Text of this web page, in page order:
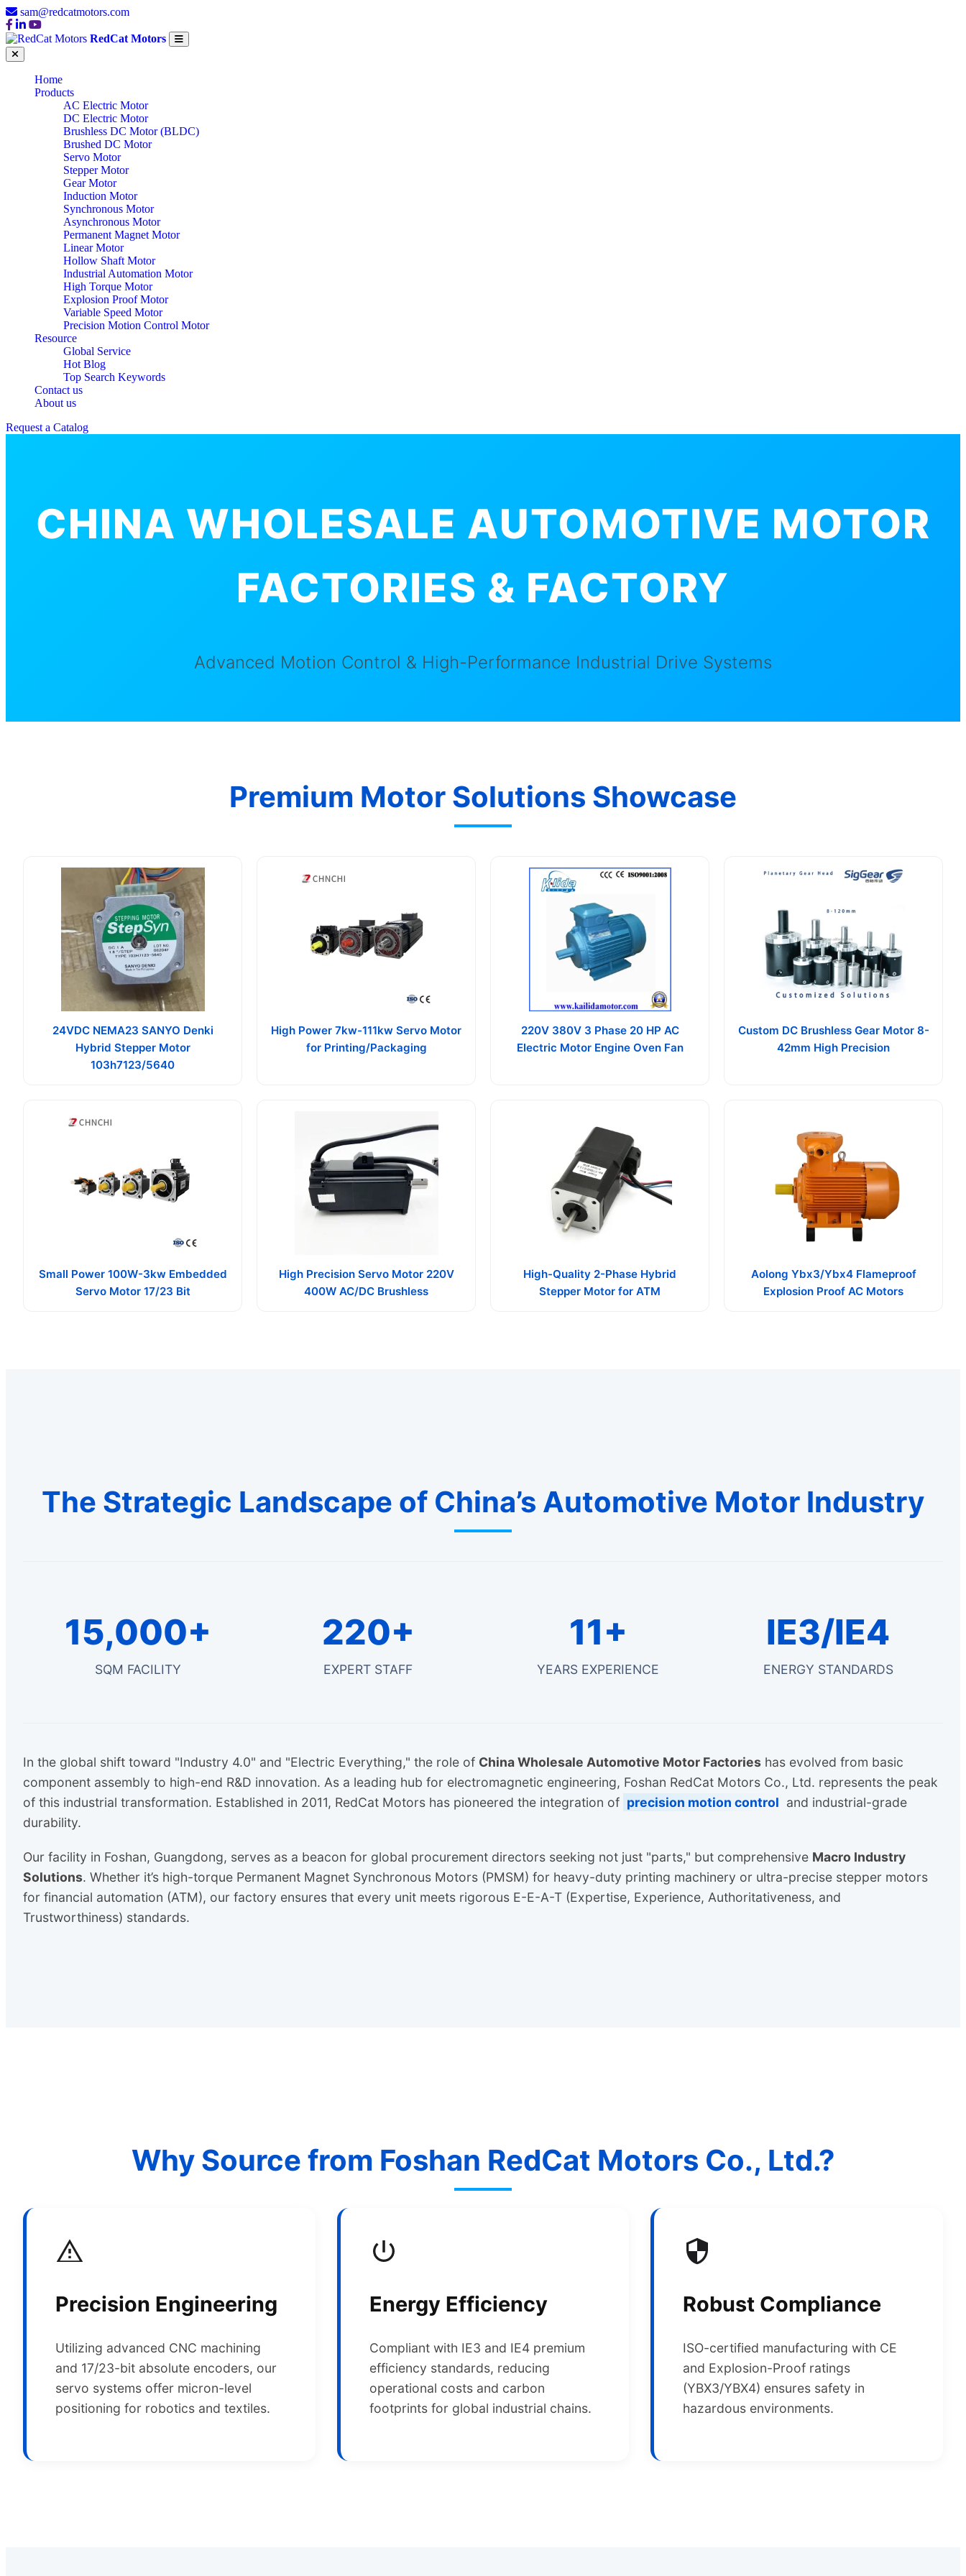
sam@redcatmotors.com
RedCat Motors
Home
Products
AC Electric Motor
DC Electric Motor
Brushless DC Motor (BLDC)
Brushed DC Motor
Servo Motor
Stepper Motor
Gear Motor
Induction Motor
Synchronous Motor
Asynchronous Motor
Permanent Magnet Motor
Linear Motor
Hollow Shaft Motor
Industrial Automation Motor
High Torque Motor
Explosion Proof Motor
Variable Speed Motor
Precision Motion Control Motor
Resource
Global Service
Hot Blog
Top Search Keywords
Contact us
About us
Request a Catalog
CHINA WHOLESALE AUTOMOTIVE MOTOR
FACTORIES & FACTORY
Advanced Motion Control & High-Performance Industrial Drive Systems
Premium Motor Solutions Showcase
24VDC NEMA23 SANYO Denki
Hybrid Stepper Motor
103h7123/5640
High Power 7kw-111kw Servo Motor
for Printing/Packaging
220V 380V 3 Phase 20 HP AC
Electric Motor Engine Oven Fan
Custom DC Brushless Gear Motor 8-
42mm High Precision
Small Power 100W-3kw Embedded
Servo Motor 17/23 Bit
High Precision Servo Motor 220V
400W AC/DC Brushless
High-Quality 2-Phase Hybrid
Stepper Motor for ATM
Aolong Ybx3/Ybx4 Flameproof
Explosion Proof AC Motors
The Strategic Landscape of China’s Automotive Motor Industry
15,000+
SQM FACILITY
220+
EXPERT STAFF
11+
YEARS EXPERIENCE
IE3/IE4
ENERGY STANDARDS
In the global shift toward "Industry 4.0" and "Electric Everything," the role of China Wholesale Automotive Motor Factories has evolved from basic
component assembly to high-end R&D innovation. As a leading hub for electromagnetic engineering, Foshan RedCat Motors Co., Ltd. represents the peak
of this industrial transformation. Established in 2011, RedCat Motors has pioneered the integration of precision motion control and industrial-grade
durability.
Our facility in Foshan, Guangdong, serves as a beacon for global procurement directors seeking not just "parts," but comprehensive Macro Industry
Solutions. Whether it’s high-torque Permanent Magnet Synchronous Motors (PMSM) for heavy-duty printing machinery or ultra-precise stepper motors
for financial automation (ATM), our factory ensures that every unit meets rigorous E-E-A-T (Expertise, Experience, Authoritativeness, and
Trustworthiness) standards.
Why Source from Foshan RedCat Motors Co., Ltd.?
Precision Engineering
Utilizing advanced CNC machining
and 17/23-bit absolute encoders, our
servo systems offer micron-level
positioning for robotics and textiles.
Energy Efficiency
Compliant with IE3 and IE4 premium
efficiency standards, reducing
operational costs and carbon
footprints for global industrial chains.
Robust Compliance
ISO-certified manufacturing with CE
and Explosion-Proof ratings
(YBX3/YBX4) ensures safety in
hazardous environments.